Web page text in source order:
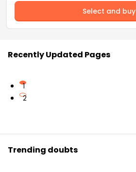
Select and buy
Recently Updated Pages
1
2
Trending doubts